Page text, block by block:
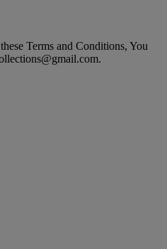
Terms and Conditions, You